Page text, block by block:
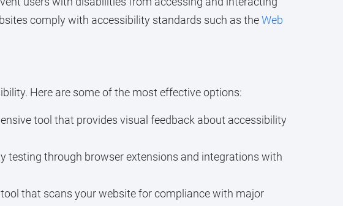
comply with accessibility standards such as theWeb
Here are some of the most effective options:
tool that provides visual feedback about accessibility
testing through browser extensions and integrations with
that scans your website for compliance with major